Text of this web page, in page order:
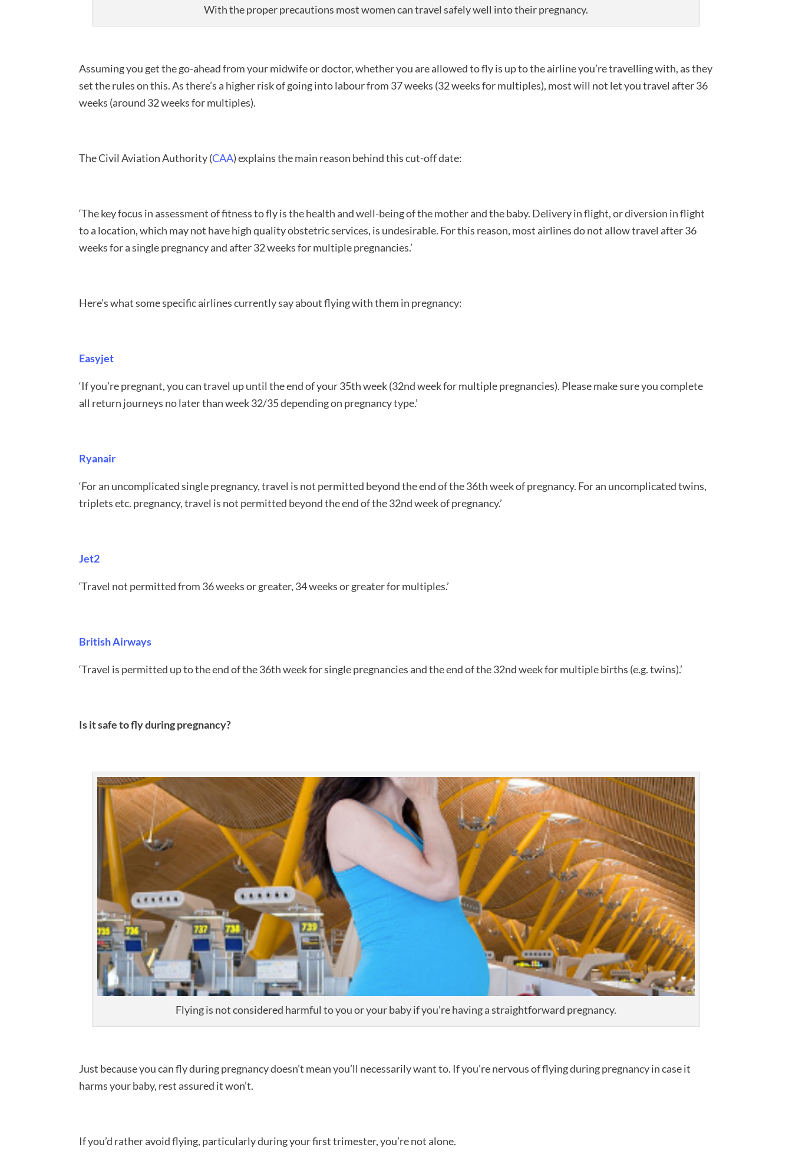
With the proper precautions most women can travel safely well into their pregnancy.
Assuming you get the go-ahead from your midwife or doctor, whether you are allowed to fly is up to the airline you’re travelling with, as they
set the rules on this. As there’s a higher risk of going into labour from 37 weeks (32 weeks for multiples), most will not let you travel after 36
weeks (around 32 weeks for multiples).
The Civil Aviation Authority (CAA) explains the main reason behind this cut-off date:
‘The key focus in assessment of fitness to fly is the health and well-being of the mother and the baby. Delivery in flight, or diversion in flight
to a location, which may not have high quality obstetric services, is undesirable. For this reason, most airlines do not allow travel after 36
weeks for a single pregnancy and after 32 weeks for multiple pregnancies.’
Here’s what some specific airlines currently say about flying with them in pregnancy:
Easyjet
‘If you’re pregnant, you can travel up until the end of your 35th week (32nd week for multiple pregnancies). Please make sure you complete
all return journeys no later than week 32/35 depending on pregnancy type.’
Ryanair
‘For an uncomplicated single pregnancy, travel is not permitted beyond the end of the 36th week of pregnancy. For an uncomplicated twins,
triplets etc. pregnancy, travel is not permitted beyond the end of the 32nd week of pregnancy.’
Jet2
‘Travel not permitted from 36 weeks or greater, 34 weeks or greater for multiples.’
British Airways
‘Travel is permitted up to the end of the 36th week for single pregnancies and the end of the 32nd week for multiple births (e.g. twins).’
Is it safe to fly during pregnancy?
Flying is not considered harmful to you or your baby if you’re having a straightforward pregnancy.
Just because you can fly during pregnancy doesn’t mean you’ll necessarily want to. If you’re nervous of flying during pregnancy in case it
harms your baby, rest assured it won’t.
If you’d rather avoid flying, particularly during your first trimester, you’re not alone.